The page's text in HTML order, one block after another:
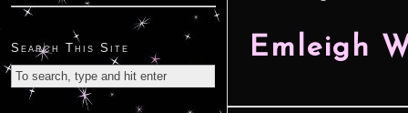
Emleigh
Search This Site